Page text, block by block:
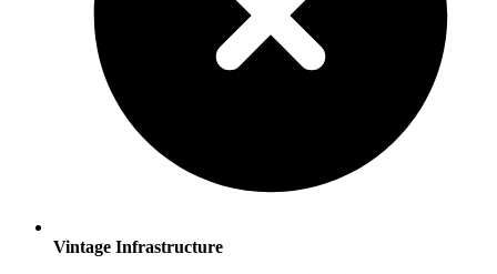
Vintage Infrastructure